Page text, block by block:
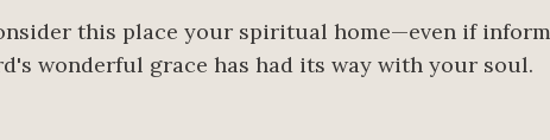
this place your spiritual home—even if
wonderful grace has had its way with your soul.